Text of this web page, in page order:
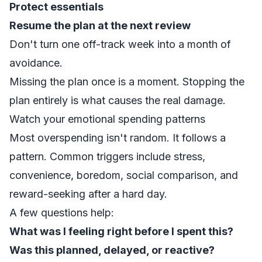
Protect essentials
Resume the plan at the next review
Don't turn one off-track week into a month of
avoidance.
Missing the plan once is a moment. Stopping the
plan entirely is what causes the real damage.
Watch your emotional spending patterns
Most overspending isn't random. It follows a
pattern. Common triggers include stress,
convenience, boredom, social comparison, and
reward-seeking after a hard day.
A few questions help:
What was I feeling right before I spent this?
Was this planned, delayed, or reactive?